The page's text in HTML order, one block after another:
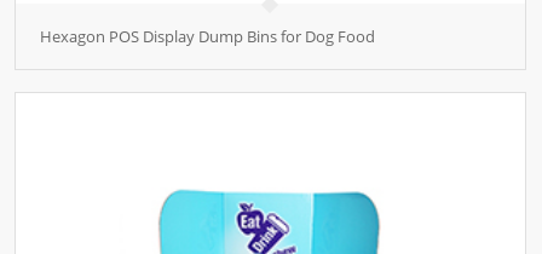
Hexagon POS Display Dump Bins for Dog Food